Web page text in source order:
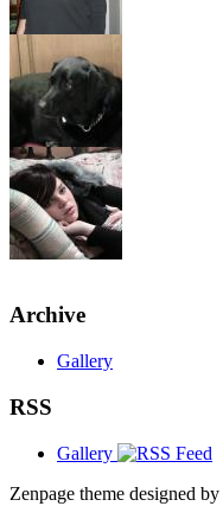
Archive
Gallery
RSS
Gallery
Zenpage theme designed by